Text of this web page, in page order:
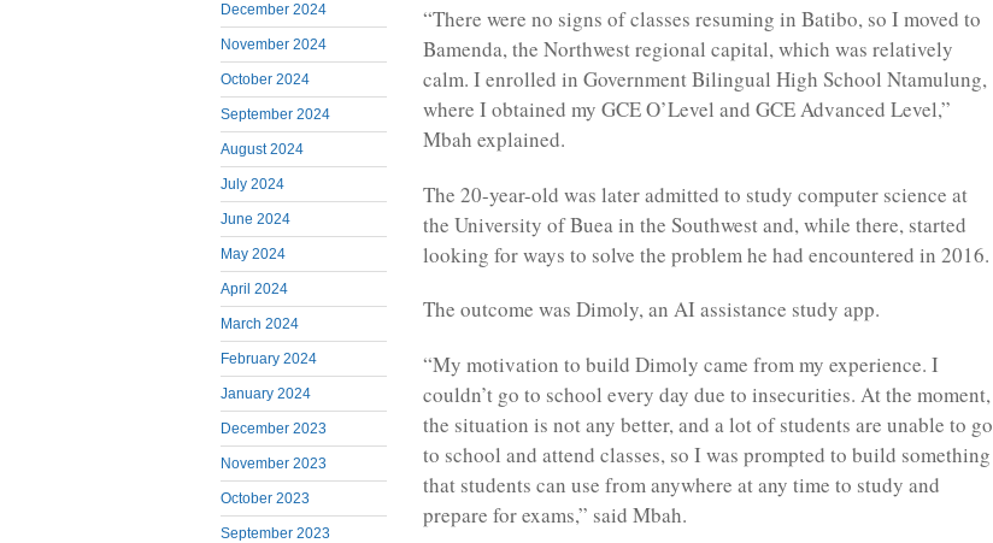
December 2024
November 2024
October 2024
September 2024
August 2024
July 2024
June 2024
May 2024
April 2024
March 2024
February 2024
January 2024
December 2023
November 2023
October 2023
September 2023
“There were no signs of classes resuming in Batibo, so I moved to
Bamenda, the Northwest regional capital, which was relatively
calm. I enrolled in Government Bilingual High School Ntamulung,
where I obtained my GCE O’Level and GCE Advanced Level,”
Mbah explained.
The 20-year-old was later admitted to study computer science at
the University of Buea in the Southwest and, while there, started
looking for ways to solve the problem he had encountered in 2016.
The outcome was Dimoly, an AI assistance study app.
“My motivation to build Dimoly came from my experience. I
couldn’t go to school every day due to insecurities. At the moment,
the situation is not any better, and a lot of students are unable to go
to school and attend classes, so I was prompted to build something
that students can use from anywhere at any time to study and
prepare for exams,” said Mbah.